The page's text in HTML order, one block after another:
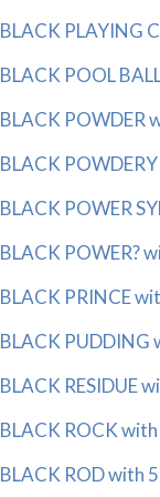
BLACK PLAYING
BLACK POOL
BLACK POWDER
BLACK
BLACK POWER
BLACK POWER?
BLACK PRINCE
BLACK PUDDING
BLACK RESIDUE
BLACK ROCK
BLACK ROD with